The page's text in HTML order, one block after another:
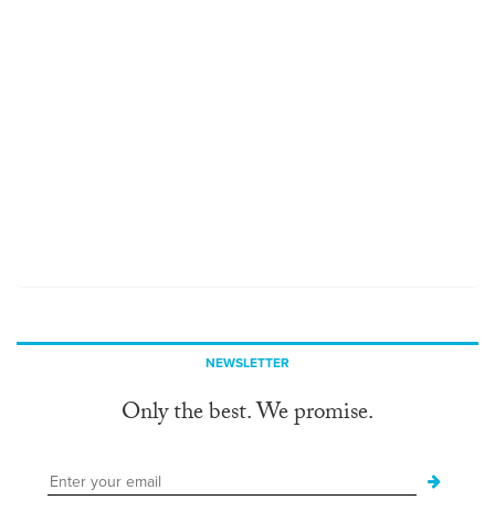
NEWSLETTER
Only the best. We promise.